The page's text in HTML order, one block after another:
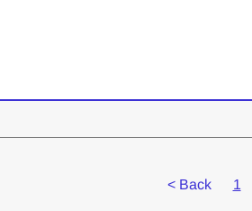
< Back 1